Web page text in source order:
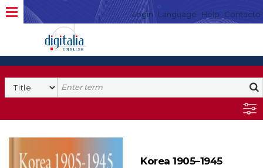
Login Language Help Contacto
Korea 1905–1945